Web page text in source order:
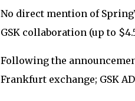
No direct mention of
GSK collaboration (up to
Following the
Frankfurt exchange; GSK